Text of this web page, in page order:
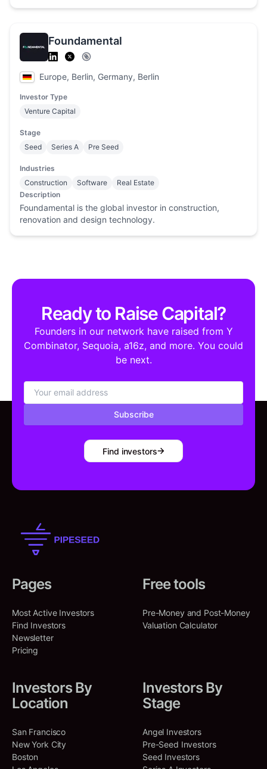
Foundamental
Europe, Berlin, Germany, Berlin
Investor Type
Venture Capital
Stage
Seed
Series A Pre Seed
Industries
Construction
Software
Real Estate
Description
Foundamental is the global investor in construction,
renovation and design technology.
Ready to Raise Capital?
Founders in our network have raised from Y
Combinator, Sequoia, a16z, and more. You could
be next.
Subscribe
Find investors
Pages
Most Active Investors
Find Investors
Newsletter
Pricing
Free tools
Pre-Money and Post-Money
Valuation Calculator
Investors By
Location
San Francisco
New York City
Boston
Investors By
Stage
Angel Investors
Pre-Seed Investors
Seed Investors